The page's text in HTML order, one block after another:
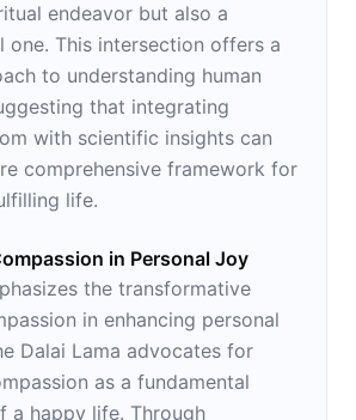
endeavor but also a
one. This intersection offers a
to understanding human
that integrating
with scientific insights can
comprehensive framework for
life.
in Personal Joy
the transformative
in enhancing personal
Dalai Lama advocates for
as a fundamental
a happy life. Through